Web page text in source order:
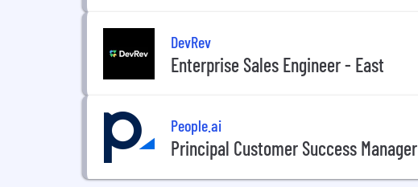
DevRev
Enterprise Sales Engineer - East
People.ai
Principal Customer Success Manager